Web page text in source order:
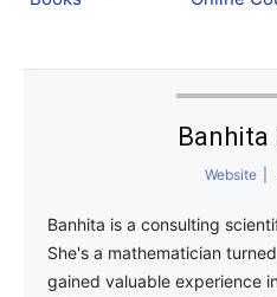
Banhita
Website
Banhita is a consulting
She's a mathematician
gained valuable experience